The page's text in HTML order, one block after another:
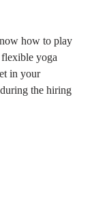
how to play
yoga
in your
the hiring